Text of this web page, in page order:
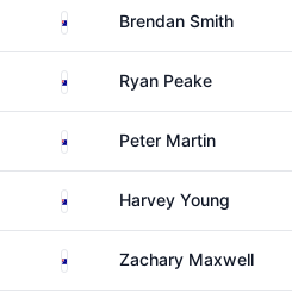
AustraliaBrendan Smith
AustraliaRyan Peake
AustraliaPeter Martin
AustraliaHarvey Young
AustraliaZachary Maxwell